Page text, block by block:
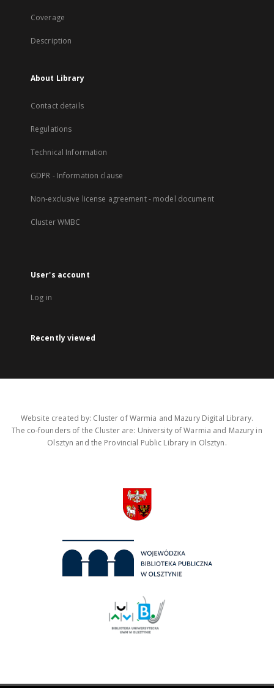
Coverage
Description
About Library
Contact details
Regulations
Technical Information
GDPR - Information clause
Non-exclusive license agreement - model document
Cluster WMBC
User's account
Log in
Recently viewed
Website created by: Cluster of Warmia and Mazury Digital Library.
The co-founders of the Cluster are: University of Warmia and Mazury in
Olsztyn and the Provincial Public Library in Olsztyn.